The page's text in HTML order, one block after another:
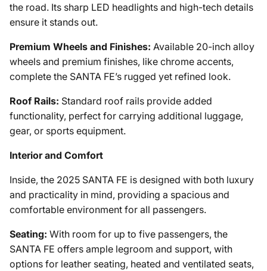
the road. Its sharp LED headlights and high-tech details
ensure it stands out.
Premium Wheels and Finishes: Available 20-inch alloy
wheels and premium finishes, like chrome accents,
complete the SANTA FE’s rugged yet refined look.
Roof Rails: Standard roof rails provide added
functionality, perfect for carrying additional luggage,
gear, or sports equipment.
Interior and Comfort
Inside, the 2025 SANTA FE is designed with both luxury
and practicality in mind, providing a spacious and
comfortable environment for all passengers.
Seating: With room for up to five passengers, the
SANTA FE offers ample legroom and support, with
options for leather seating, heated and ventilated seats,